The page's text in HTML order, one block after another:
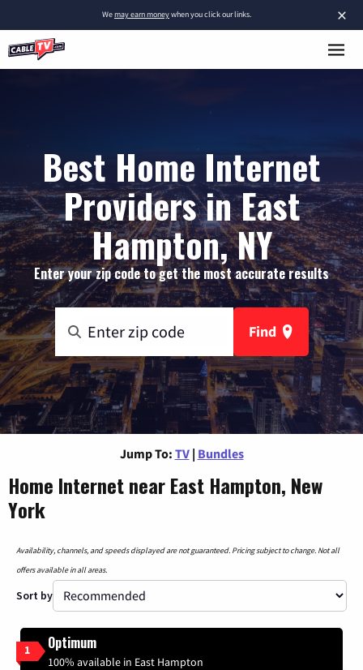
×
Wemay earn moneywhen you click our links.
Best Home Internet
Providers in East
Hampton, NY
Enter your zip code to get the most accurate results
Find
Jump To: TV | Bundles
Home Internet near East Hampton, New
York
Availability, channels, and speeds displayed are not guaranteed. Pricing subject to change. Not all
offers available in all areas.
Sort by
1 Optimum
100% available in East Hampton